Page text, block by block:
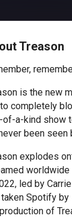
Treason
is the new
completely
of-a-kind show
been seen
explodes
worldwide
led by
Spotify
of